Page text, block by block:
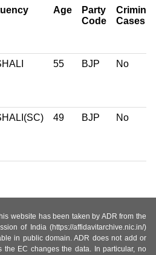
Age
Party
Code
Criminal
Cases
55 BJP No
49 BJP No
website has been taken by ADR from the
of India (https://affidavitarchive.nic.in/)
in public domain. ADR does not add or
the EC changes the data. In particular, no